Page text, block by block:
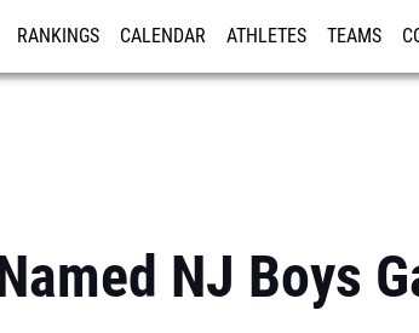
RANKINGS CALENDAR ATHLETES TEAMS
NJ Boys